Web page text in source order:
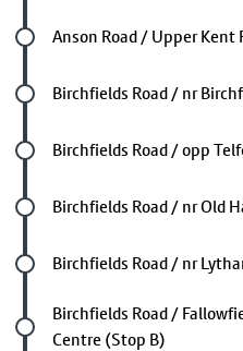
Future stop
Anson Road / Upper Kent
Future stop
Birchfields Road / nr
Future stop
Birchfields Road / opp
Future stop
Birchfields Road / nr Old
Future stop
Birchfields Road / nr
Future stop
Birchfields Road /
Centre (Stop B)